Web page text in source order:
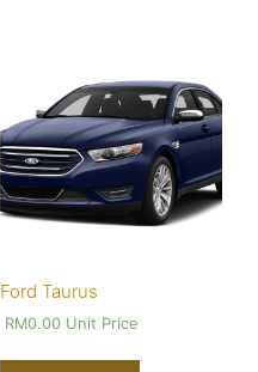
Ford Taurus
RM0.00Unit Price